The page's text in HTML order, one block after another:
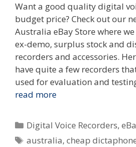
Want a good quality digital
budget price? Check out our
Australia eBay Store where
ex-demo, surplus stock and
recorders and accessories.
have quite a few recorders
used for evaluation and
read more
Categories
Digital Voice Recorders,
Tags
australia,cheap